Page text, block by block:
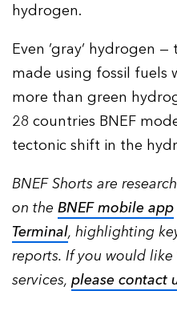
hydrogen.
Even ‘gray’ hydrogen
made using fossil fuels
more than green
28 countries BNEF
tectonic shift in the
BNEF Shorts are
on theBNEF mobile app
Terminal, highlighting
reports. If you would
services,please contact